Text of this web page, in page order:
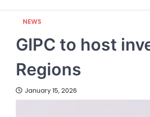
NEWS
GIPC to host
Regions
January 15, 2026